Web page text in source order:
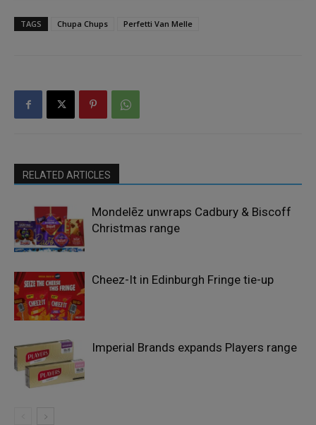
TAGS Chupa Chups Perfetti Van Melle
RELATED ARTICLES
Mondelēz unwraps Cadbury & Biscoff
Christmas range
Cheez-It in Edinburgh Fringe tie-up
Imperial Brands expands Players range